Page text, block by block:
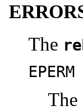
The
EPERM
The